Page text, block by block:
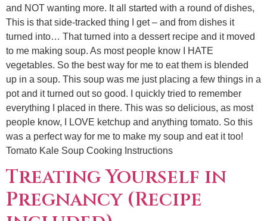
and NOT wanting more. It all started with a round of dishes,
This is that side-tracked thing I get – and from dishes it
turned into… That turned into a dessert recipe and it moved
to me making soup. As most people know I HATE
vegetables. So the best way for me to eat them is blended
up in a soup. This soup was me just placing a few things in a
pot and it turned out so good. I quickly tried to remember
everything I placed in there. This was so delicious, as most
people know, I LOVE ketchup and anything tomato. So this
was a perfect way for me to make my soup and eat it too!
Tomato Kale Soup Cooking Instructions
Treating Yourself in
Pregnancy (Recipe